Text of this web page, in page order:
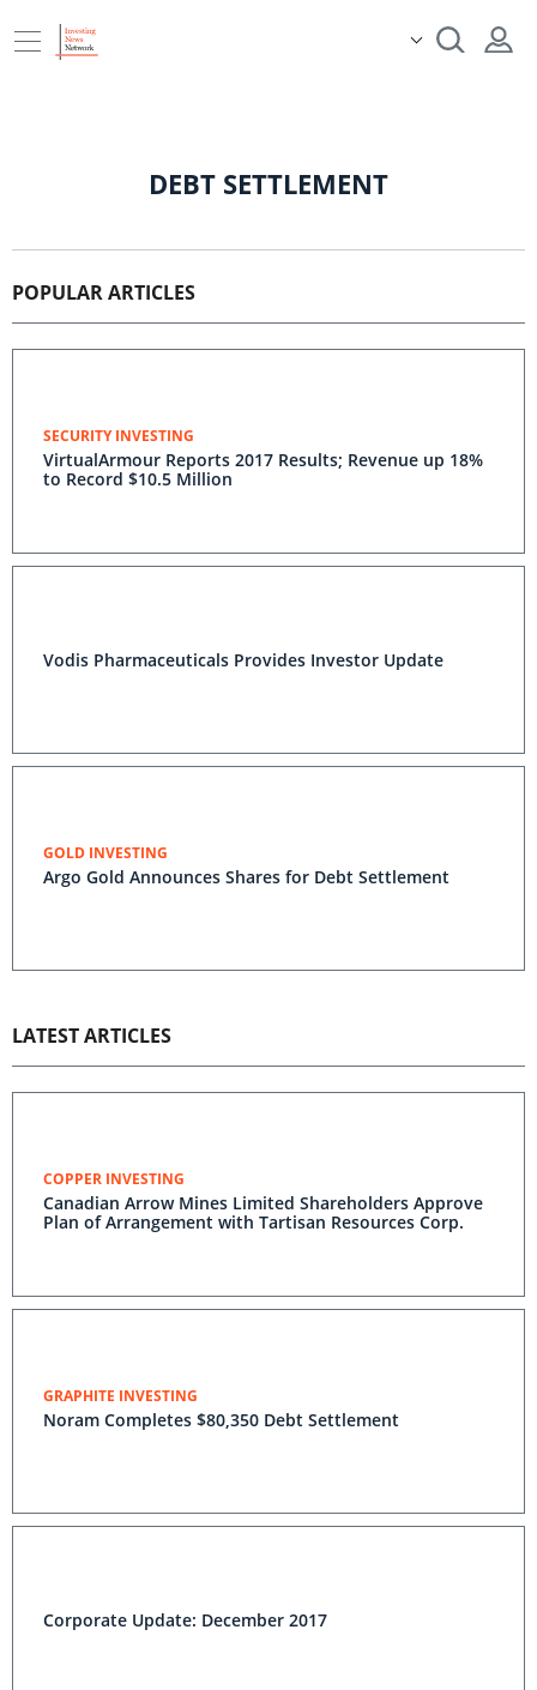
DEBT SETTLEMENT
POPULAR ARTICLES
SECURITY INVESTING
VirtualArmour Reports 2017 Results; Revenue up 18%
to Record $10.5 Million
Vodis Pharmaceuticals Provides Investor Update
GOLD INVESTING
Argo Gold Announces Shares for Debt Settlement
LATEST ARTICLES
COPPER INVESTING
Canadian Arrow Mines Limited Shareholders Approve
Plan of Arrangement with Tartisan Resources Corp.
GRAPHITE INVESTING
Noram Completes $80,350 Debt Settlement
Corporate Update: December 2017